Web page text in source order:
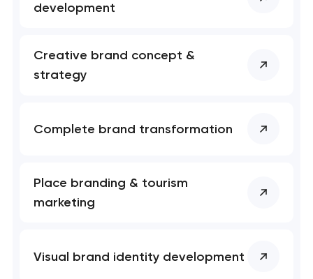
you!
development
Creative brand concept &
strategy
Complete brand transformation
Place branding & tourism
marketing
Visual brand identity development
you!
Your application
We will contact you